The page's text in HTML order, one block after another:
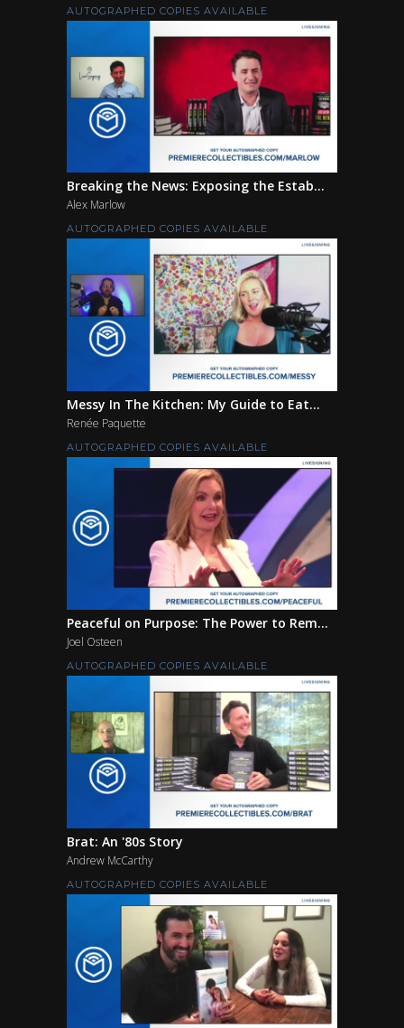
AUTOGRAPHED COPIES AVAILABLE
Breaking the News: Exposing the Estab...
Alex Marlow
AUTOGRAPHED COPIES AVAILABLE
Messy In The Kitchen: My Guide to Eat...
Renée Paquette
AUTOGRAPHED COPIES AVAILABLE
Peaceful on Purpose: The Power to Rem...
Joel Osteen
AUTOGRAPHED COPIES AVAILABLE
Brat: An '80s Story
Andrew McCarthy
AUTOGRAPHED COPIES AVAILABLE